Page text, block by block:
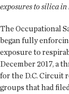
exposures to silica
The Occupational
began fully
exposure to
December 2017, a
for the D.C. Circuit
groups that had